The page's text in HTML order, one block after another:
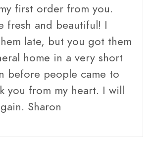
first order from you.
fresh and beautiful! I
late, but you got them
home in a very short
before people came to
you from my heart. I will
Sharon